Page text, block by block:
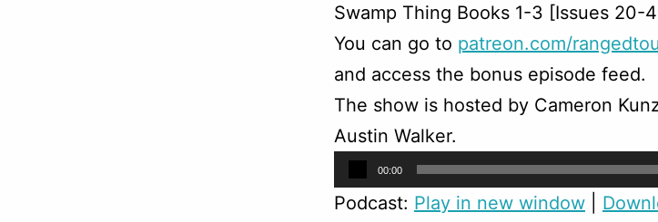
Swamp Thing Books 1-3 [Issues 20-
You can go to patreon.com/
and access the bonus episode feed.
The show is hosted by Cameron
Austin Walker.
Audio
Player
00:00
Podcast: Play in new window